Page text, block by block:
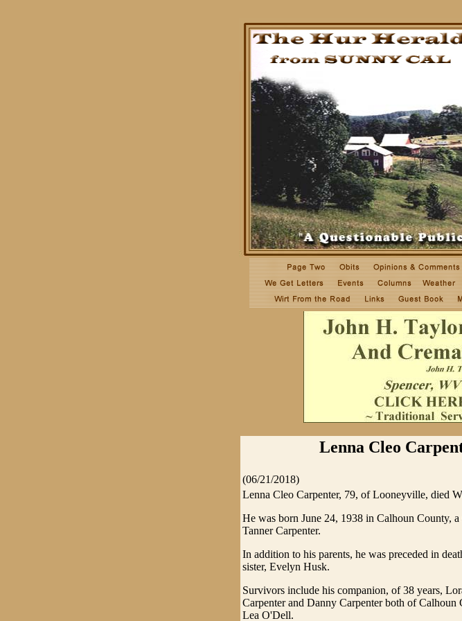
Lenna Cleo
(06/21/2018)
Lenna Cleo Carpenter, 79, of Looneyville, died
He was born June 24, 1938 in Calhoun County,
Tanner Carpenter.
In addition to his parents, he was preceded in
sister, Evelyn Husk.
Survivors include his companion, of 38 years,
Carpenter and Danny Carpenter both of
Lea O'Dell.